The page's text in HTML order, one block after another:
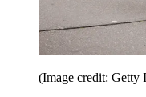
(Image credit: Getty